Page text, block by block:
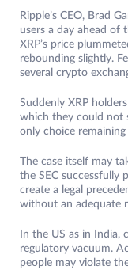
Ripple’s CEO, Brad
users a day ahead of
XRP’s price
rebounding slightly.
several crypto
Suddenly XRP
which they could not
only choice
The case itself may
the SEC successfully
create a legal
without an adequate
In the US as in India,
regulatory vacuum.
people may violate